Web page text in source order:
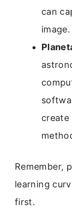
can
image.
create
Remember,
learning
first.